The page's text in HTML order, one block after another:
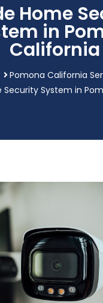
Home
in
California
Pomona California
Security System in